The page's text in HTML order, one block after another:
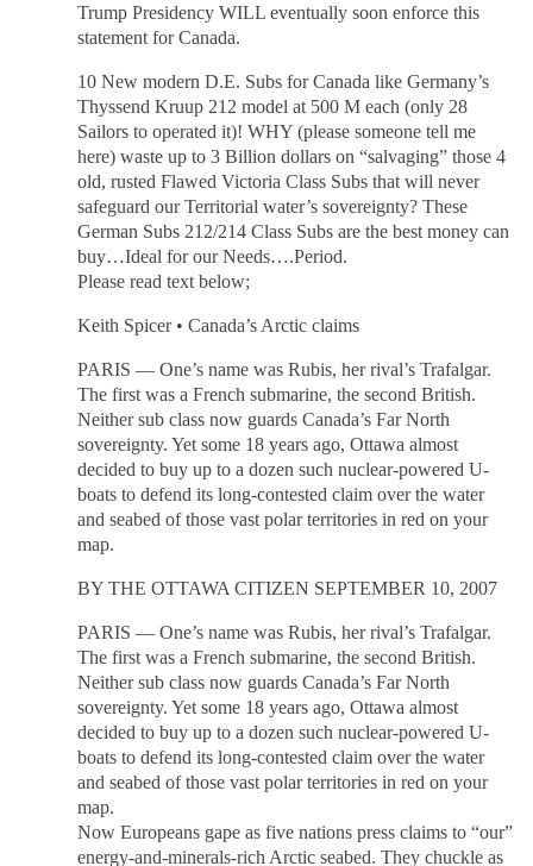
Trump Presidency WILL eventually soon enforce this
statement for Canada.
10 New modern D.E. Subs for Canada like Germany’s
Thyssend Kruup 212 model at 500 M each (only 28
Sailors to operated it)! WHY (please someone tell me
here) waste up to 3 Billion dollars on “salvaging” those 4
old, rusted Flawed Victoria Class Subs that will never
safeguard our Territorial water’s sovereignty? These
German Subs 212/214 Class Subs are the best money can
buy…Ideal for our Needs….Period.
Please read text below;
Keith Spicer • Canada’s Arctic claims
PARIS — One’s name was Rubis, her rival’s Trafalgar.
The first was a French submarine, the second British.
Neither sub class now guards Canada’s Far North
sovereignty. Yet some 18 years ago, Ottawa almost
decided to buy up to a dozen such nuclear-powered U-
boats to defend its long-contested claim over the water
and seabed of those vast polar territories in red on your
map.
BY THE OTTAWA CITIZEN SEPTEMBER 10, 2007
PARIS — One’s name was Rubis, her rival’s Trafalgar.
The first was a French submarine, the second British.
Neither sub class now guards Canada’s Far North
sovereignty. Yet some 18 years ago, Ottawa almost
decided to buy up to a dozen such nuclear-powered U-
boats to defend its long-contested claim over the water
and seabed of those vast polar territories in red on your
map.
Now Europeans gape as five nations press claims to “our”
energy-and-minerals-rich Arctic seabed. They chuckle as